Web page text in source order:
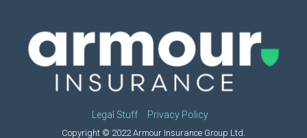
Legal Stuff Privacy Policy
Copyright © 2022 Armour Insurance Group Ltd.